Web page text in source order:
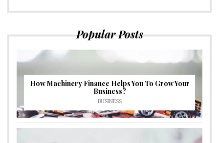
Popular Posts
How Machinery Finance Helps You To Grow Your
Business?
BUSINESS